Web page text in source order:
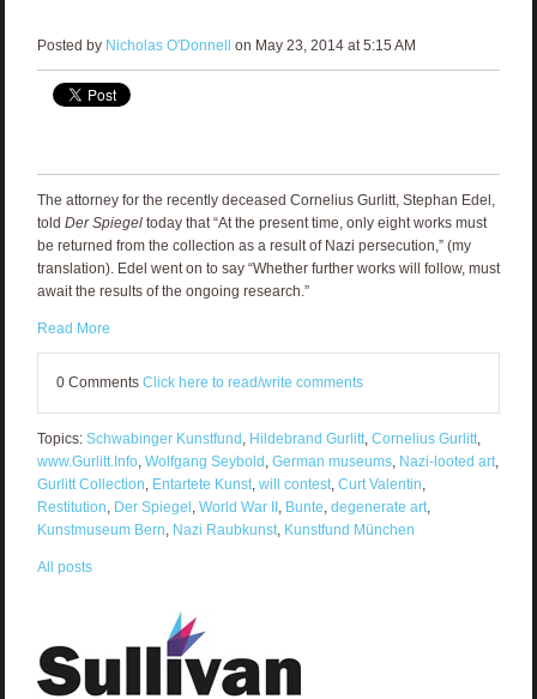
Posted by Nicholas O'Donnell on May 23, 2014 at 5:15 AM
The attorney for the recently deceased Cornelius Gurlitt, Stephan Edel,
told Der Spiegeltoday that “At the present time, only eight works must
be returned from the collection as a result of Nazi persecution,” (my
translation). Edel went on to say “Whether further works will follow, must
await the results of the ongoing research.”
Read More
0 Comments Click here to read/write comments
Topics: Schwabinger Kunstfund, Hildebrand Gurlitt, Cornelius Gurlitt,
www.Gurlitt.Info, Wolfgang Seybold, German museums, Nazi-looted art,
Gurlitt Collection, Entartete Kunst, will contest, Curt Valentin,
Restitution, Der Spiegel, World War II, Bunte, degenerate art,
Kunstmuseum Bern, Nazi Raubkunst, Kunstfund München
All posts